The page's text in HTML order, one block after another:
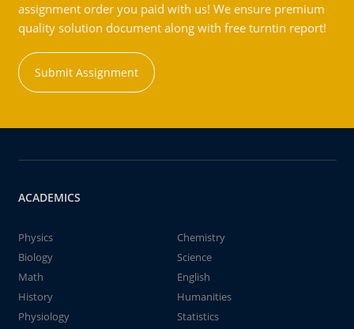
assignment order you paid with us! We ensure premium
quality solution document along with free turntin report!
Submit Assignment
ACADEMICS
Physics
Chemistry
Biology
Science
Math
English
History
Humanities
Physiology
Statistics